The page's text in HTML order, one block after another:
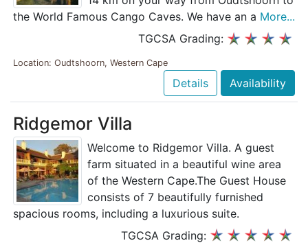
the World Famous Cango Caves. We have an a More...
TGCSA Grading:
Location: Oudtshoorn, Western Cape
Details Availability
Ridgemor Villa
Welcome to Ridgemor Villa. A guest
farm situated in a beautiful wine area
of the Western Cape.The Guest House
consists of 7 beautifully furnished
spacious rooms, including a luxurious suite.
TGCSA Grading: